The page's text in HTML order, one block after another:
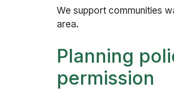
We support communities
area.
Planning
permission